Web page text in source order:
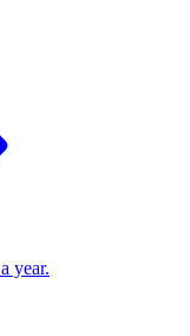
year.